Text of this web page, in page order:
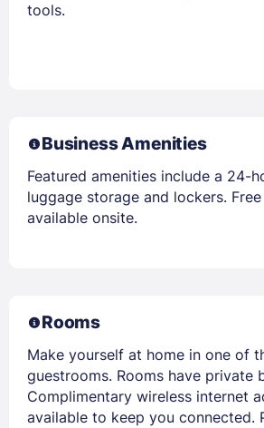
tools.
Business Amenities
Featured amenities include a 24-
luggage storage and lockers.
available onsite.
Rooms
Make yourself at home in one of
guestrooms. Rooms have private
Complimentary wireless internet
available to keep you connected.